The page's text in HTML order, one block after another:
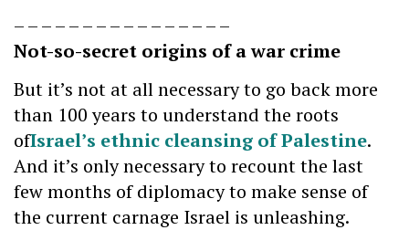
– – – – – – – – – – – – – – – –
Not-so-secret origins of a war crime
But it’s not at all necessary to go back more
than 100 years to understand the roots
ofIsrael’s ethnic cleansing of Palestine.
And it’s only necessary to recount the last
few months of diplomacy to make sense of
the current carnage Israel is unleashing.